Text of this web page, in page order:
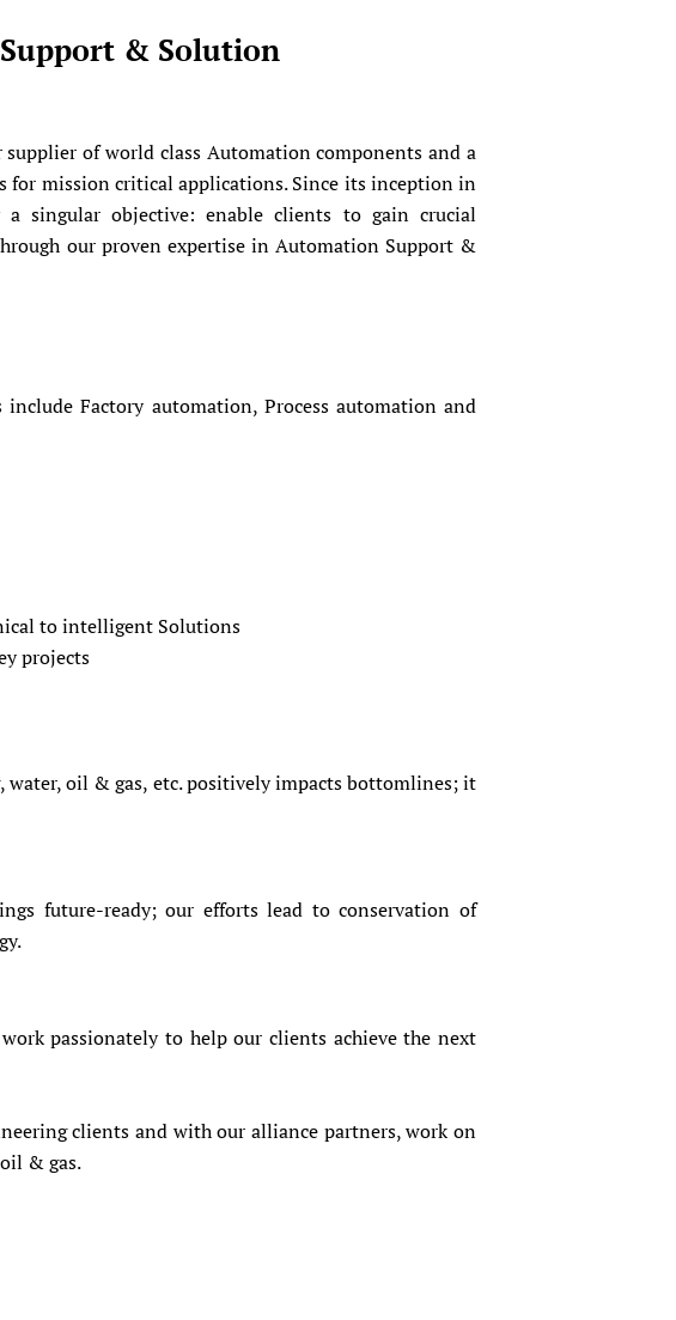
& Solution
supplier of world class Automation components and a
mission critical applications. Since its inception in
singular objective: enable clients to gain crucial
our proven expertise in Automation Support &
Factory automation, Process automation and
to intelligent Solutions
projects
oil & gas, etc. positively impacts bottomlines; it
future-ready; our efforts lead to conservation of
passionately to help our clients achieve the next
clients and with our alliance partners, work on
& gas.